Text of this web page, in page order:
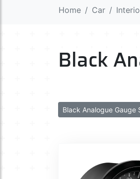
Home Car
Black
Black Analogue Gauge